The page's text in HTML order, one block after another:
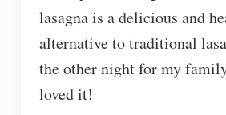
lasagna is a delicious and
alternative to traditional
the other night for my
loved it!